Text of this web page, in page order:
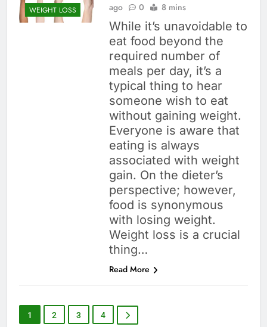
WEIGHT LOSS
ago
0 8 mins
While it’s unavoidable to
eat food beyond the
required number of
meals per day, it’s a
typical thing to hear
someone wish to eat
without gaining weight.
Everyone is aware that
eating is always
associated with weight
gain. On the dieter’s
perspective; however,
food is synonymous
with losing weight.
Weight loss is a crucial
thing…
Read More
1 2 3 4